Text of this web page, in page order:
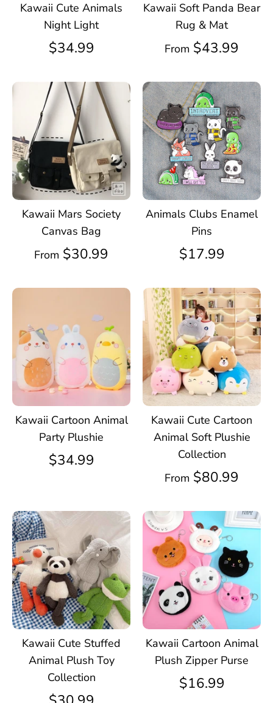
Kawaii Cute Animals
Night Light
$34.99
Kawaii Soft Panda Bear
Rug & Mat
From $43.99
Kawaii Mars Society
Canvas Bag
From $30.99
Animals Clubs Enamel
Pins
$17.99
Kawaii Cartoon Animal
Party Plushie
$34.99
Kawaii Cute Cartoon
Animal Soft Plushie
Collection
From $80.99
Kawaii Cute Stuffed
Animal Plush Toy
Collection
Kawaii Cartoon Animal
Plush Zipper Purse
$16.99